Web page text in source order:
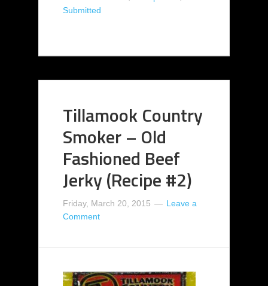
Submitted
Tillamook Country
Smoker – Old
Fashioned Beef
Jerky (Recipe #2)
Friday, March 20, 2015
Leave a
Comment